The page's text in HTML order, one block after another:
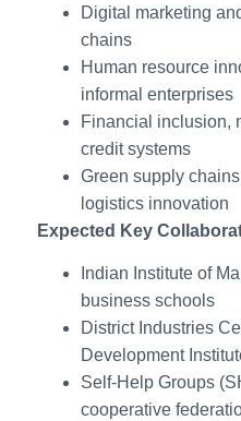
Digital marketing
chains
Human resource
informal enterprises
Financial inclusion,
credit systems
Green supply
logistics innovation
Expected Key
Indian Institute of
business schools
District Industries
Development
Self-Help Groups
cooperative